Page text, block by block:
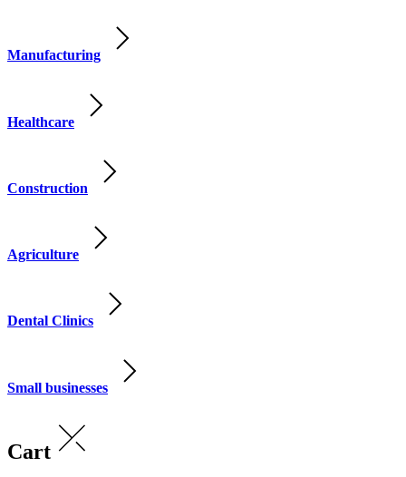
Manufacturing
Healthcare
Construction
Agriculture
Dental Clinics
Small businesses
Cart